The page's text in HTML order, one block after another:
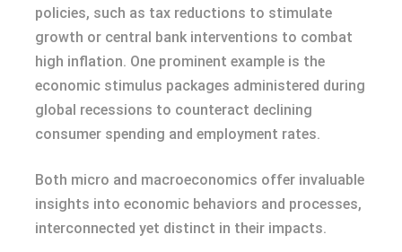
policies, such as tax reductions to stimulate
growth or central bank interventions to combat
high inflation. One prominent example is the
economic stimulus packages administered during
global recessions to counteract declining
consumer spending and employment rates.
Both micro and macroeconomics offer invaluable
insights into economic behaviors and processes,
interconnected yet distinct in their impacts.